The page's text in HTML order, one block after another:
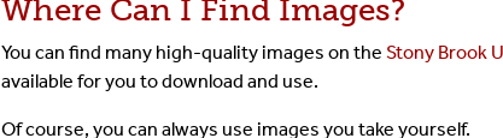
Where Can I Find Images?
You can find many high-quality images on the Stony Brook
available for you to download and use.
Of course, you can always use images you take yourself.